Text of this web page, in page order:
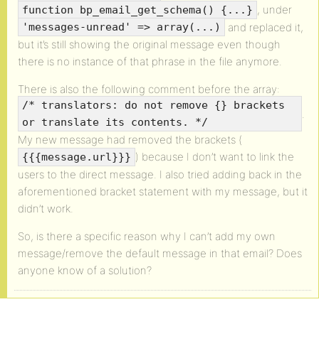
function bp_email_get_schema() {...} , under
'messages-unread' => array(...)
and replaced it,
but it’s still showing the original message even though
there is no instance of that phrase in the file anymore.
There is also the following comment before the array:
/* translators: do not remove {} brackets
or translate its contents. */
.
My new message had removed the brackets (
{{{message.url}}} ) because I don’t want to link the
users to the direct message. I also tried adding back in the
aforementioned bracket statement with my message, but it
didn’t work.
So, is there a specific reason why I can’t add my own
message/remove the default message in that email? Does
anyone know of a solution?